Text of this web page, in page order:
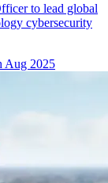
to lead global
cybersecurity
Aug 2025